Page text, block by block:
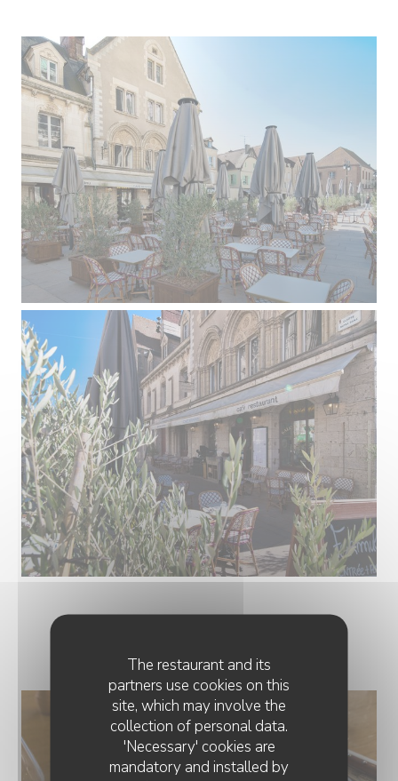
The restaurant and its
partners use cookies on this
site, which may involve the
collection of personal data.
'Necessary' cookies are
mandatory and installed by